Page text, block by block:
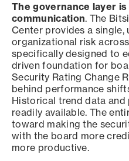
The governance layer
communication. The
Center provides a single,
organizational risk
specifically designed to
driven foundation for
Security Rating Change
behind performance
Historical trend data and
readily available. The
toward making the
with the board more
more productive.